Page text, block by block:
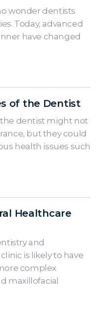
wonder dentists
Today, advanced
have changed
of the Dentist
dentist might not
but they could
health issues such
Healthcare
and
is likely to have
complex
maxillofacial